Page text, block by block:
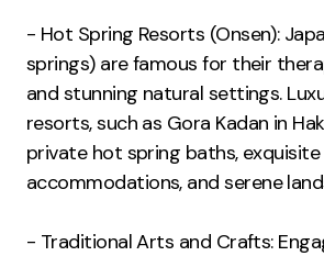
- Hot Spring Resorts (Onsen):
springs) are famous for their
and stunning natural settings.
resorts, such as Gora Kadan in
private hot spring baths, exquisite
accommodations, and serene
- Traditional Arts and Crafts: